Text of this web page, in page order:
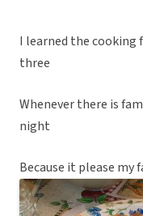
I learned the cooking
three
Whenever there is
night
Because it please my